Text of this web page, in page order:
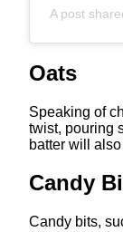
Oats
Speaking of
twist, pouring
batter will
Candy
Candy bits,